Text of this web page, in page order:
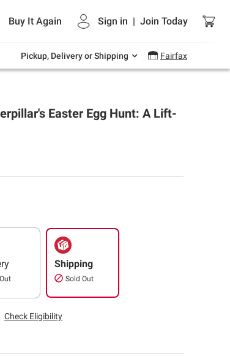
Buy It Again Sign in | Join Today
Pickup, Delivery or Shipping Fairfax
summer deals on grocery, essentials
and outdoor.
Easter Egg Hunt: A Lift-
Shipping
Sold Out
Check Eligibility